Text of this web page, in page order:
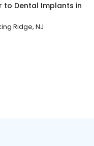
to Dental Implants in
Ridge, NJ